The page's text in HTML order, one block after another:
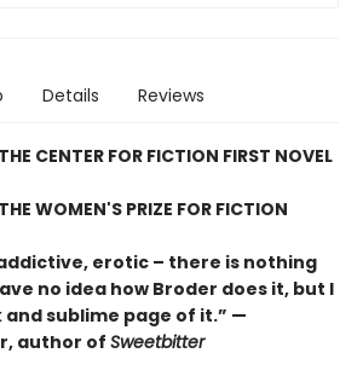
Details Reviews
CENTER FOR FICTION FIRST NOVEL
WOMEN'S PRIZE FOR FICTION
erotic – there is nothing
no idea how Broder does it, but I
sublime page of it.” —
author of Sweetbitter